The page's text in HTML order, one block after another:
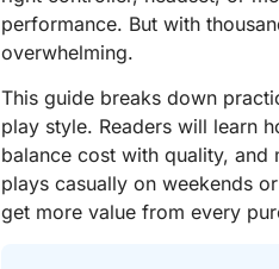
performance. But with
overwhelming.
This guide breaks down
play style. Readers will learn
balance cost with quality, and
plays casually on weekends
get more value from every